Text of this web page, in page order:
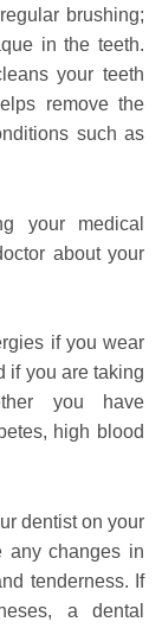
brushing;
in the teeth.
your teeth
remove the
such as
your medical
about your
if you wear
if you are taking
you have
high blood
dentist on your
any changes in
tenderness. If
a dental